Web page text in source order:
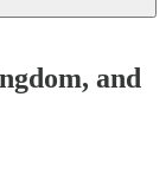
and